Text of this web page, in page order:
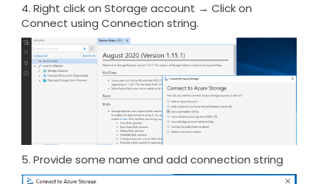
4. Right click on Storage account → Click on
Connect using Connection string.
5. Provide some name and add connection string